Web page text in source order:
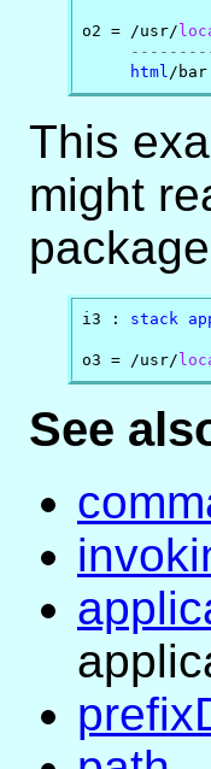
o2 = /usr/
html /
This
might
i3 : stack
o3 = /usr/
See